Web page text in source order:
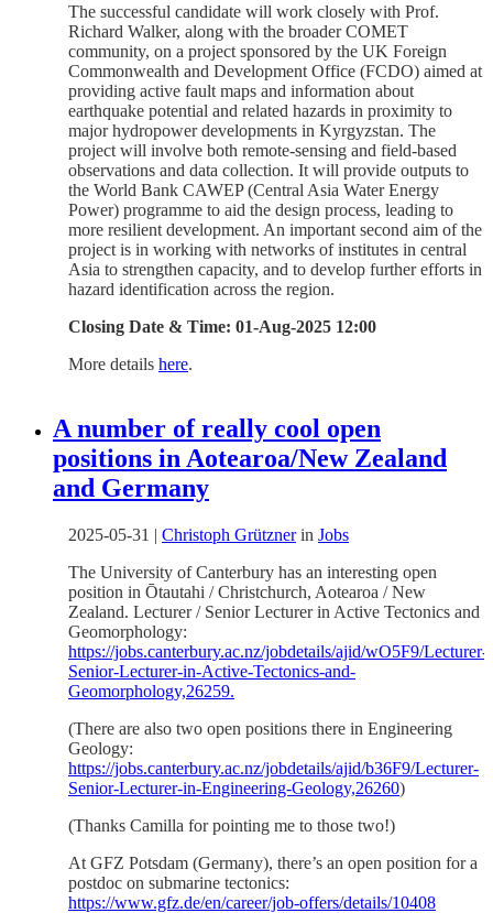
The successful candidate will work closely with Prof.
Richard Walker, along with the broader COMET
community, on a project sponsored by the UK Foreign
Commonwealth and Development Office (FCDO) aimed at
providing active fault maps and information about
earthquake potential and related hazards in proximity to
major hydropower developments in Kyrgyzstan. The
project will involve both remote-sensing and field-based
observations and data collection. It will provide outputs to
the World Bank CAWEP (Central Asia Water Energy
Power) programme to aid the design process, leading to
more resilient development. An important second aim of the
project is in working with networks of institutes in central
Asia to strengthen capacity, and to develop further efforts in
hazard identification across the region.
Closing Date & Time: 01-Aug-2025 12:00
More details here.
A number of really cool open
positions in Aotearoa/New Zealand
and Germany
2025-05-31 | Christoph Grütznerin Jobs
The University of Canterbury has an interesting open
position in Ōtautahi / Christchurch, Aotearoa / New
Zealand. Lecturer / Senior Lecturer in Active Tectonics and
Geomorphology:
https://jobs.canterbury.ac.nz/jobdetails/ajid/wO5F9/Lecturer-
Senior-Lecturer-in-Active-Tectonics-and-
Geomorphology,26259.
(There are also two open positions there in Engineering
Geology:
https://jobs.canterbury.ac.nz/jobdetails/ajid/b36F9/Lecturer-
Senior-Lecturer-in-Engineering-Geology,26260)
(Thanks Camilla for pointing me to those two!)
At GFZ Potsdam (Germany), there’s an open position for a
postdoc on submarine tectonics:
https://www.gfz.de/en/career/job-offers/details/10408